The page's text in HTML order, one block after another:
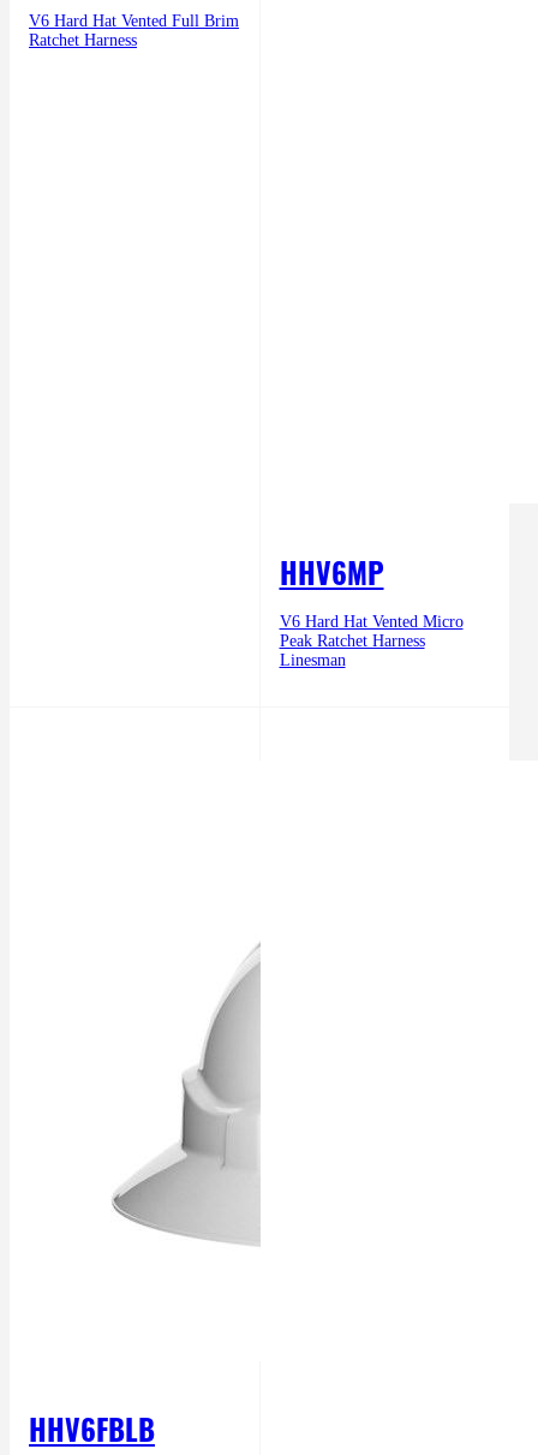
V6 Hard Hat Vented Full Brim
Ratchet Harness
HHV6MP
V6 Hard Hat Vented Micro
Peak Ratchet Harness
Linesman
HHV6FBLB